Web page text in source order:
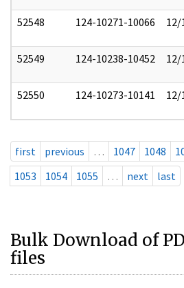
52548 124-10271-10066 12/
52549 124-10238-10452 12/
52550 124-10273-10141 12/
first previous … 1047 1048
1053
1054 1055 … next last
Bulk Download of
files